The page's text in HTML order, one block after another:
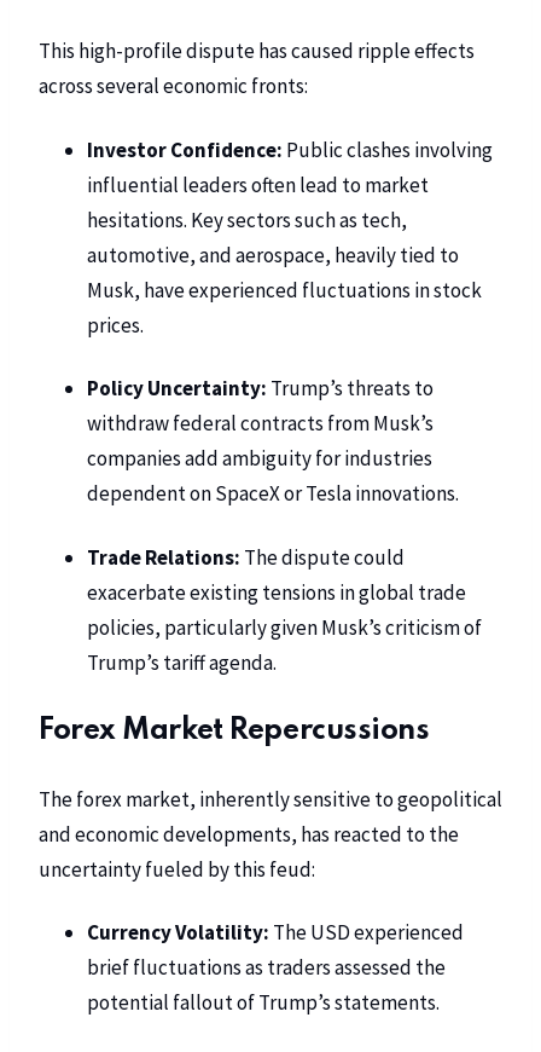
This high-profile dispute has caused ripple effects
across several economic fronts:
Investor Confidence: Public clashes involving
influential leaders often lead to market
hesitations. Key sectors such as tech,
automotive, and aerospace, heavily tied to
Musk, have experienced fluctuations in stock
prices.
Policy Uncertainty: Trump’s threats to
withdraw federal contracts from Musk’s
companies add ambiguity for industries
dependent on SpaceX or Tesla innovations.
Trade Relations: The dispute could
exacerbate existing tensions in global trade
policies, particularly given Musk’s criticism of
Trump’s tariff agenda.
Forex Market Repercussions
The forex market, inherently sensitive to geopolitical
and economic developments, has reacted to the
uncertainty fueled by this feud:
Currency Volatility: The USD experienced
brief fluctuations as traders assessed the
potential fallout of Trump’s statements.